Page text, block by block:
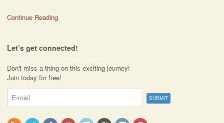
Continue Reading
Let’s get connected!
Don't miss a thing on this exciting journey!
Join today for free!